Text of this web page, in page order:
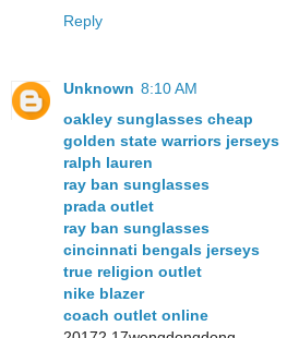
Reply
Unknown 8:10 AM
oakley sunglasses cheap
golden state warriors jerseys
ralph lauren
ray ban sunglasses
prada outlet
ray ban sunglasses
cincinnati bengals jerseys
true religion outlet
nike blazer
coach outlet online